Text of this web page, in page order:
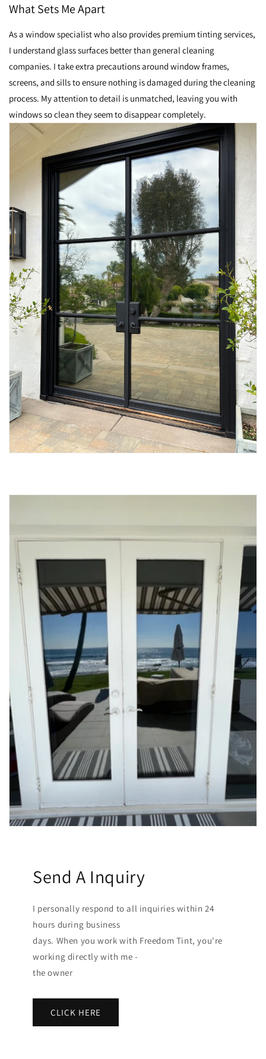
What Sets Me Apart
As a window specialist who also provides premium tinting services,
I understand glass surfaces better than general cleaning
companies. I take extra precautions around window frames,
screens, and sills to ensure nothing is damaged during the cleaning
process. My attention to detail is unmatched, leaving you with
windows so clean they seem to disappear completely.
Send A Inquiry
I personally respond to all inquiries within 24
hours during business
days. When you work with Freedom Tint, you're
working directly with me -
the owner
CLICK HERE